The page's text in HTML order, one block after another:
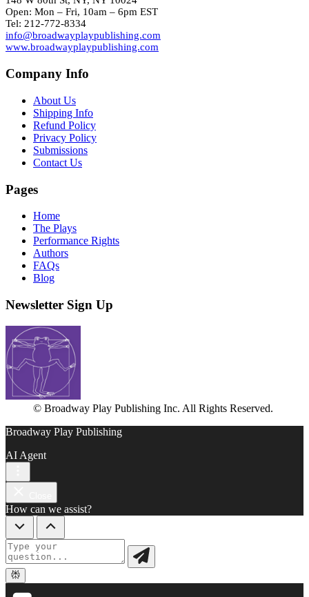
Open: Mon – Fri, 10am – 6pm EST
Tel: 212-772-8334
info@broadwayplaypublishing.com
www.broadwayplaypublishing.com
Company Info
About Us
Shipping Info
Refund Policy
Privacy Policy
Submissions
Contact Us
Pages
Home
The Plays
Performance Rights
Authors
FAQs
Blog
Newsletter Sign Up
© Broadway Play Publishing Inc. All Rights Reserved.
Broadway Play Publishing
AI Agent
How can we assist?